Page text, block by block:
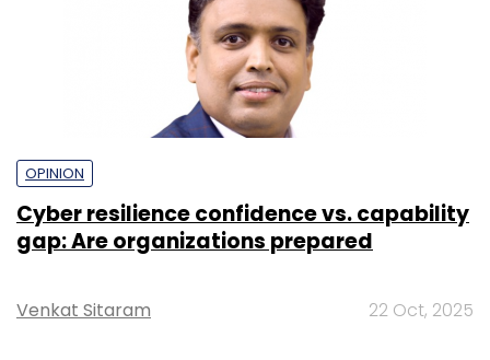
OPINION
Cyber resilience confidence vs. capability
gap: Are organizations prepared
Venkat Sitaram 22 Oct, 2025